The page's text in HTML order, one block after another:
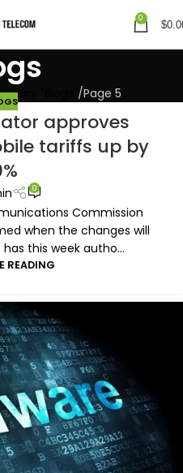
0
$
"Blogs" Page 5
approves
tariffs up by
0
Commission
when the changes will
this week autho...
READING